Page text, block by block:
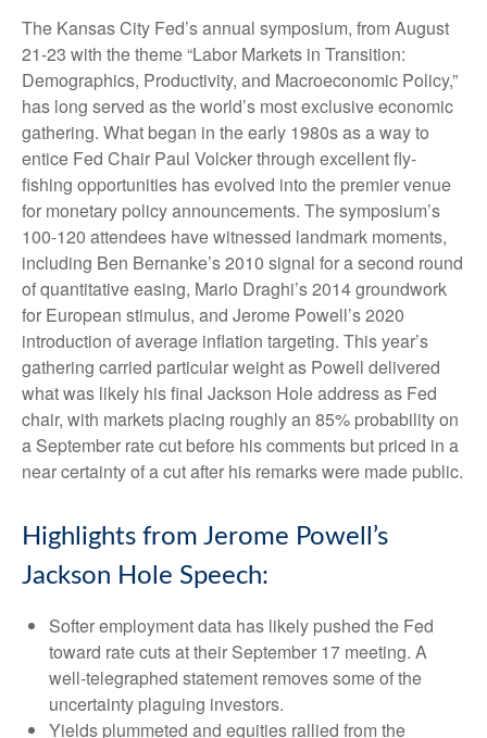
The Kansas City Fed’s annual symposium, from August
21-23 with the theme “Labor Markets in Transition:
Demographics, Productivity, and Macroeconomic Policy,”
has long served as the world’s most exclusive economic
gathering. What began in the early 1980s as a way to
entice Fed Chair Paul Volcker through excellent fly-
fishing opportunities has evolved into the premier venue
for monetary policy announcements. The symposium’s
100-120 attendees have witnessed landmark moments,
including Ben Bernanke’s 2010 signal for a second round
of quantitative easing, Mario Draghi’s 2014 groundwork
for European stimulus, and Jerome Powell’s 2020
introduction of average inflation targeting. This year’s
gathering carried particular weight as Powell delivered
what was likely his final Jackson Hole address as Fed
chair, with markets placing roughly an 85% probability on
a September rate cut before his comments but priced in a
near certainty of a cut after his remarks were made public.
Highlights from Jerome Powell’s
Jackson Hole Speech:
Softer employment data has likely pushed the Fed
toward rate cuts at their September 17 meeting. A
well-telegraphed statement removes some of the
uncertainty plaguing investors.
Yields plummeted and equities rallied from the